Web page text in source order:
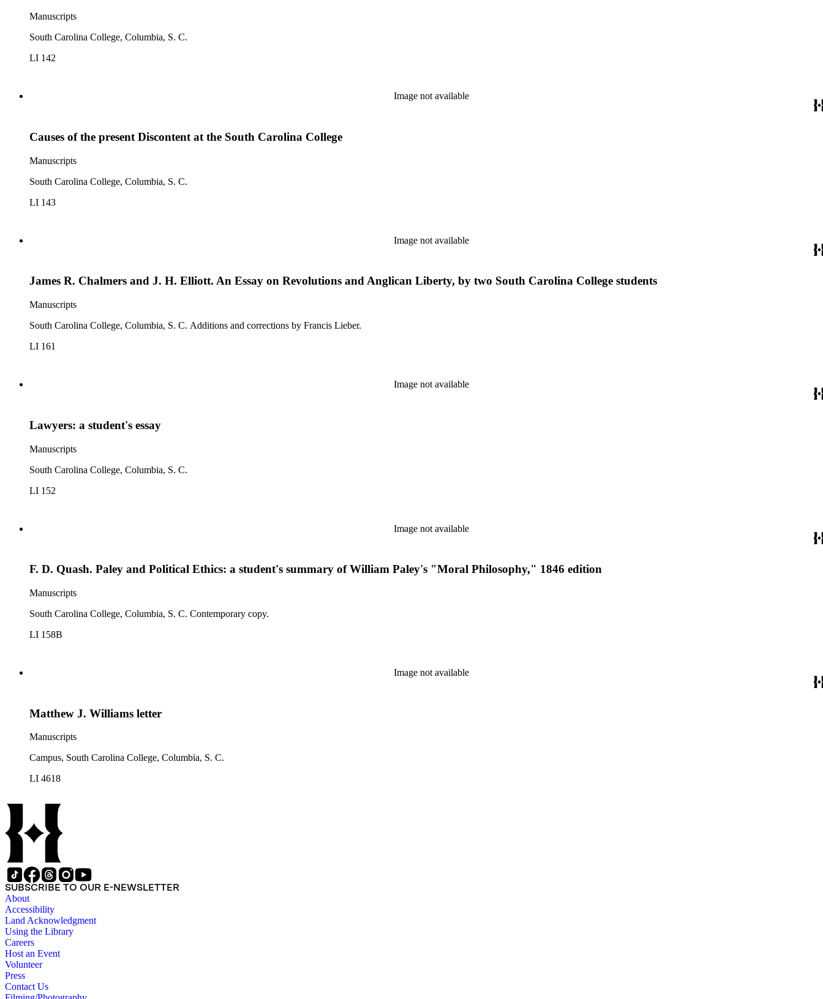
Manuscripts
South Carolina College, Columbia, S. C.
LI 142
Image not available
Causes of the present Discontent at the South Carolina College
Manuscripts
South Carolina College, Columbia, S. C.
LI 143
Image not available
James R. Chalmers and J. H. Elliott. An Essay on Revolutions and Anglican Liberty, by two South Carolina College students
Manuscripts
South Carolina College, Columbia, S. C. Additions and corrections by Francis Lieber.
LI 161
Image not available
Lawyers: a student's essay
Manuscripts
South Carolina College, Columbia, S. C.
LI 152
Image not available
F. D. Quash. Paley and Political Ethics: a student's summary of William Paley's "Moral Philosophy," 1846 edition
Manuscripts
South Carolina College, Columbia, S. C. Contemporary copy.
LI 158B
Image not available
Matthew J. Williams letter
Manuscripts
Campus, South Carolina College, Columbia, S. C.
LI 4618
SUBSCRIBE TO OUR E-NEWSLETTER
About
Accessibility
Land Acknowledgment
Using the Library
Careers
Host an Event
Volunteer
Press
Contact Us